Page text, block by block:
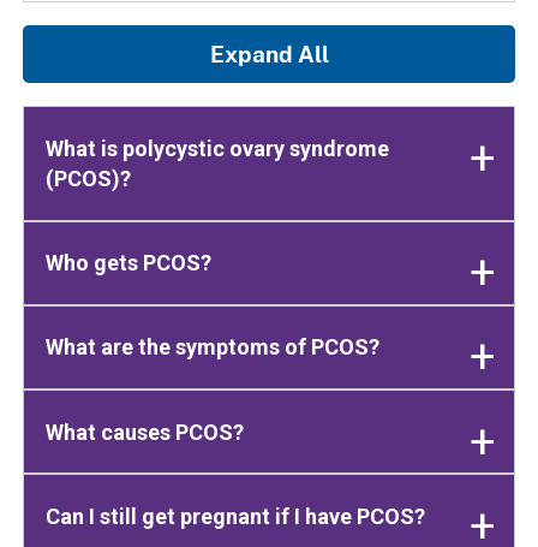
Expand All
What is polycystic ovary syndrome
(PCOS)?
Who gets PCOS?
What are the symptoms of PCOS?
What causes PCOS?
Can I still get pregnant if I have PCOS?